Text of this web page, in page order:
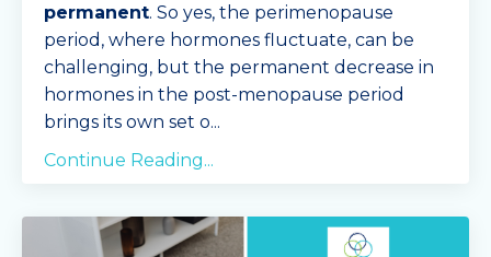
permanent. So yes, the perimenopause
period, where hormones fluctuate, can be
challenging, but the permanent decrease in
hormones in the post-menopause period
brings its own set o...
Continue Reading...